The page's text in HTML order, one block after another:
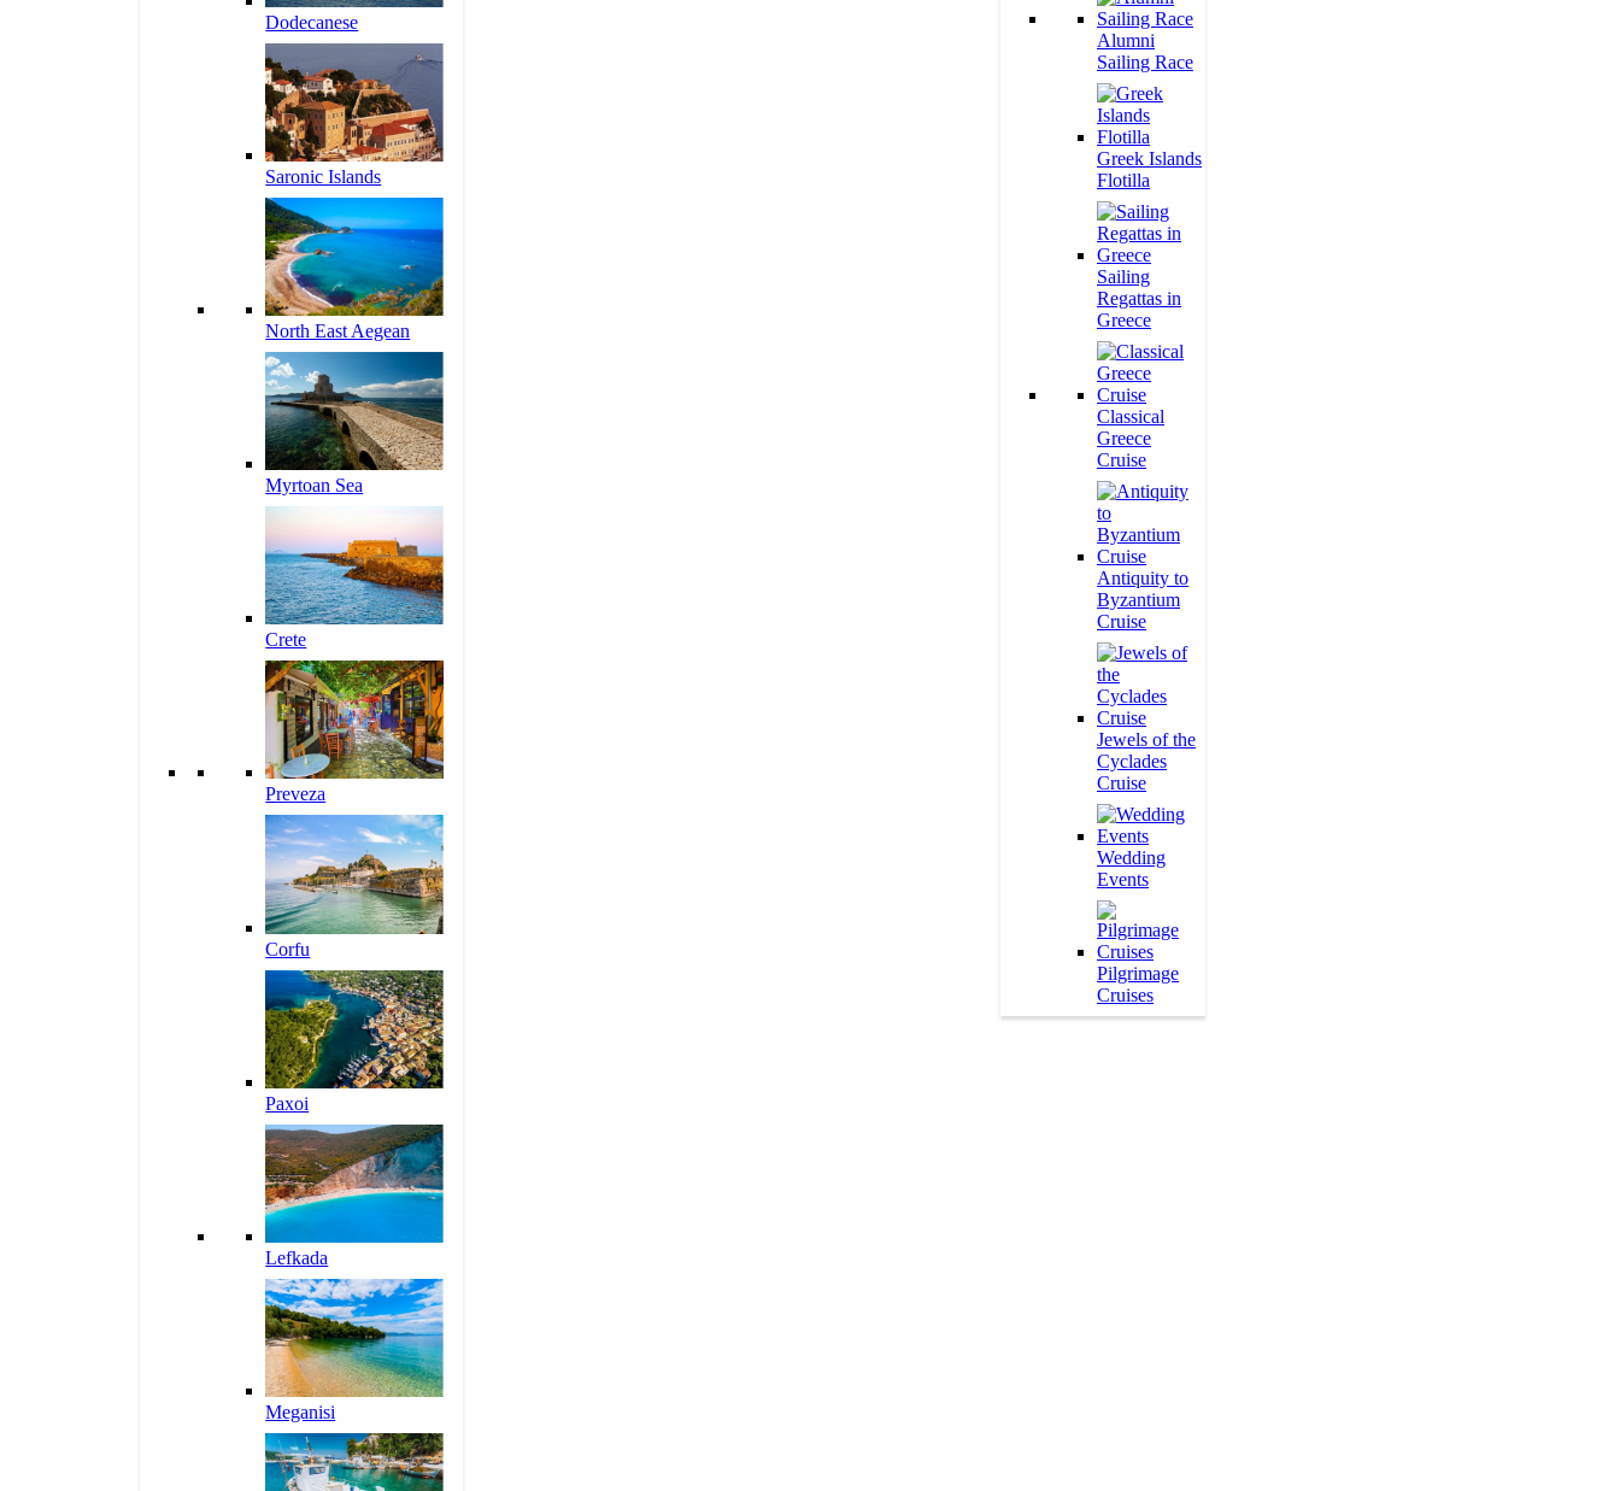
Dodecanese
Saronic Islands
North East Aegean
Myrtoan Sea
Crete
Preveza
Corfu
Paxoi
Lefkada
Meganisi
Alumni
Sailing Race
Greek Islands
Flotilla
Sailing
Regattas in
Greece
Classical
Greece
Cruise
Antiquity to
Byzantium
Cruise
Jewels of the
Cyclades
Cruise
Wedding
Events
Pilgrimage
Cruises